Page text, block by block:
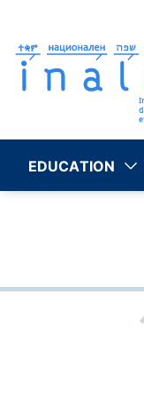
content
EDUCATION